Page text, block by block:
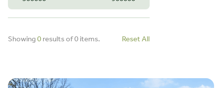
Showing0results of0items. Reset All